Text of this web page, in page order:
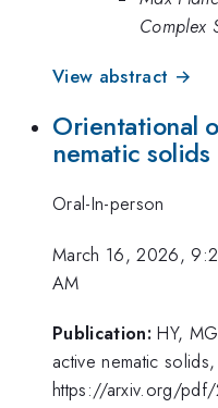
Complex
View abstract →
Orientational
nematic solids
Oral-In-person
March 16, 2026,
AM
Publication: HY,
active nematic
https://arxiv.org/